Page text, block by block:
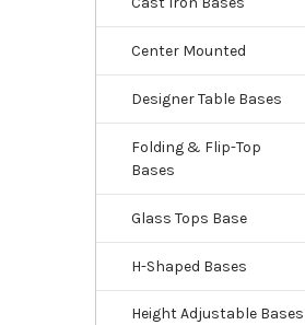
Center Mounted
Designer Table Bases
Folding & Flip-Top
Bases
Glass Tops Base
H-Shaped Bases
Height Adjustable Bases